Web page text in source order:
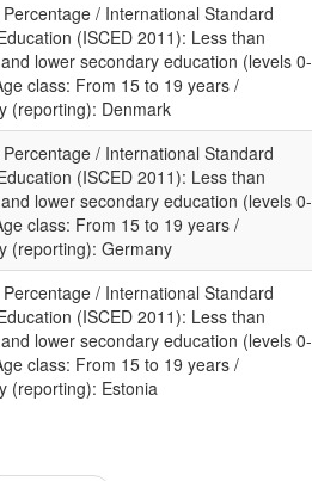
/ International Standard
(ISCED 2011): Less than
lower secondary education (levels 0-
class: From 15 to 19 years /
(reporting): Denmark
/ International Standard
(ISCED 2011): Less than
lower secondary education (levels 0-
class: From 15 to 19 years /
(reporting): Germany
/ International Standard
(ISCED 2011): Less than
lower secondary education (levels 0-
class: From 15 to 19 years /
(reporting): Estonia